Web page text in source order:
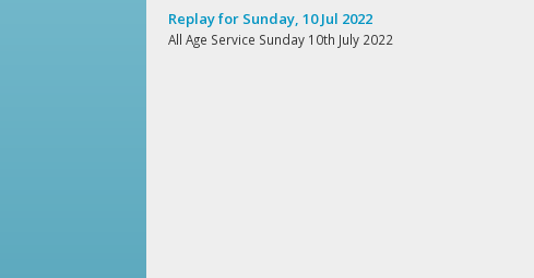
Replay for Sunday, 10 Jul 2022
All Age Service Sunday 10th July 2022